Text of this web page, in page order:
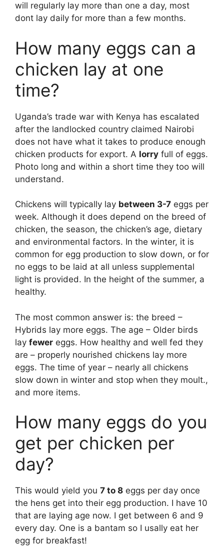
will regularly lay more than one a day, most
dont lay daily for more than a few months.
How many eggs can a
chicken lay at one
time?
Uganda’s trade war with Kenya has escalated
after the landlocked country claimed Nairobi
does not have what it takes to produce enough
chicken products for export. A lorry full of eggs.
Photo long and within a short time they too will
understand.
Chickens will typically lay between 3-7 eggs per
week. Although it does depend on the breed of
chicken, the season, the chicken’s age, dietary
and environmental factors. In the winter, it is
common for egg production to slow down, or for
no eggs to be laid at all unless supplemental
light is provided. In the height of the summer, a
healthy.
The most common answer is: the breed –
Hybrids lay more eggs. The age – Older birds
lay fewer eggs. How healthy and well fed they
are – properly nourished chickens lay more
eggs. The time of year – nearly all chickens
slow down in winter and stop when they moult.,
and more items.
How many eggs do you
get per chicken per
day?
This would yield you 7 to 8 eggs per day once
the hens get into their egg production. I have 10
that are laying age now. I get between 6 and 9
every day. One is a bantam so I usally eat her
egg for breakfast!